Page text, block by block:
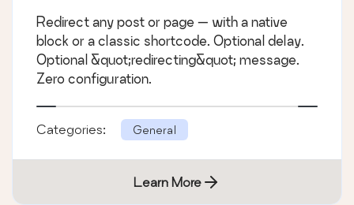
Redirect any post or page — with a native
block or a classic shortcode. Optional delay.
Optional &quot;redirecting&quot; message.
Zero configuration.
Categories: General
Learn More